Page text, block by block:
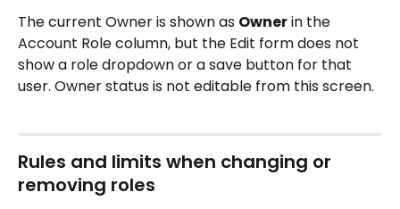
The current Owner is shown as Owner in the
Account Role column, but the Edit form does not
show a role dropdown or a save button for that
user. Owner status is not editable from this screen.
Rules and limits when changing or
removing roles